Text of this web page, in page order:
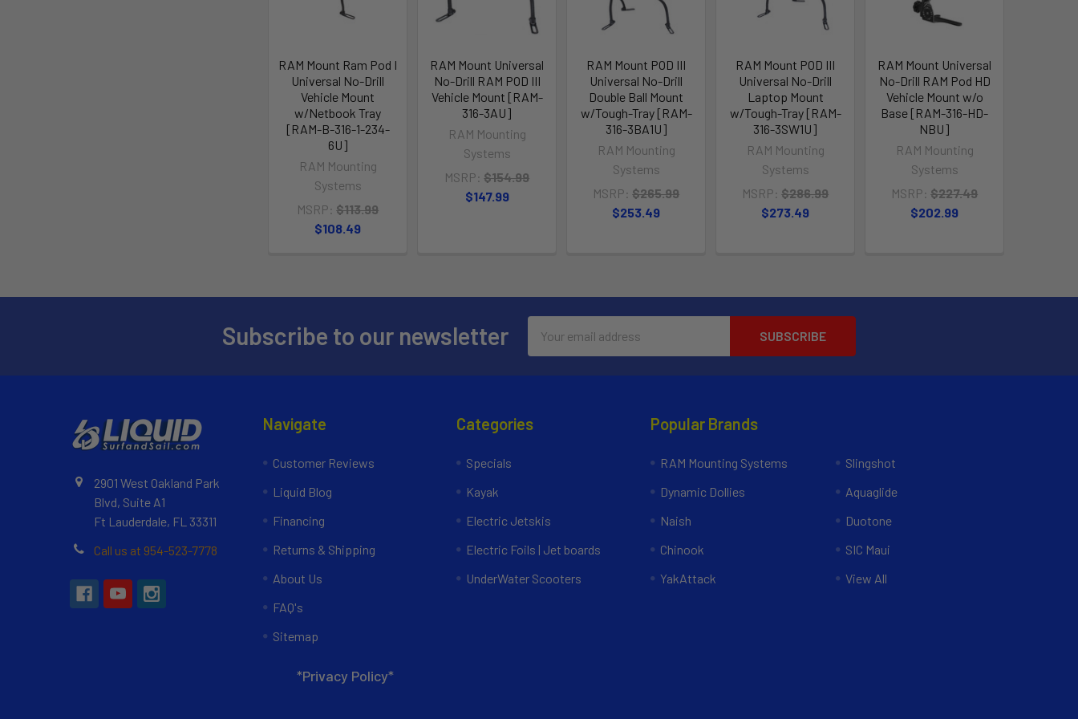
RAM Mount Ram Pod I
Universal No-Drill
Vehicle Mount
w/Netbook Tray
[RAM-B-316-1-234-
6U]
RAM Mounting
Systems
MSRP: $113.99
$108.49
RAM Mount Universal
No-Drill RAM POD III
Vehicle Mount [RAM-
316-3AU]
RAM Mounting
Systems
MSRP: $154.99
$147.99
RAM Mount POD III
Universal No-Drill
Double Ball Mount
w/Tough-Tray [RAM-
316-3BA1U]
RAM Mounting
Systems
MSRP: $265.99
$253.49
RAM Mount POD III
Universal No-Drill
Laptop Mount
w/Tough-Tray [RAM-
316-3SW1U]
RAM Mounting
Systems
MSRP: $286.99
$273.49
RAM Mount Universal
No-Drill RAM Pod HD
Vehicle Mount w/o
Base [RAM-316-HD-
NBU]
RAM Mounting
Systems
MSRP: $227.49
$202.99
Subscribe to our newsletter
Address
2901 West Oakland Park
Blvd, Suite A1
Ft Lauderdale, FL 33311
Call us at 954-523-7778
Navigate
Customer Reviews
Liquid Blog
Financing
Returns & Shipping
About Us
FAQ's
Sitemap
*Privacy Policy*
Categories
Specials
Kayak
Electric Jetskis
Electric Foils | Jet boards
UnderWater Scooters
Popular Brands
RAM Mounting Systems
Dynamic Dollies
Naish
Chinook
YakAttack
Slingshot
Aquaglide
Duotone
SIC Maui
View All